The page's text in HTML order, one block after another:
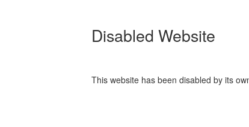
Disabled Website
This website has been disabled by its